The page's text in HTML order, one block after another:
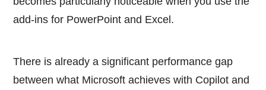
add-ins for PowerPoint and Excel.
There is already a significant performance gap
between what Microsoft achieves with Copilot and